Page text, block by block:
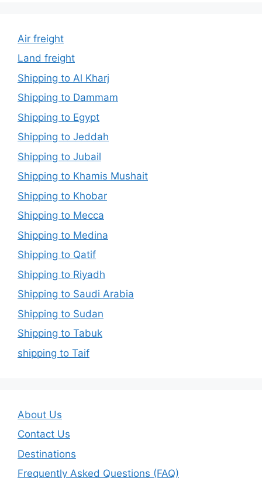
Air freight
Land freight
Shipping to Al Kharj
Shipping to Dammam
Shipping to Egypt
Shipping to Jeddah
Shipping to Jubail
Shipping to Khamis Mushait
Shipping to Khobar
Shipping to Mecca
Shipping to Medina
Shipping to Qatif
Shipping to Riyadh
Shipping to Saudi Arabia
Shipping to Sudan
Shipping to Tabuk
shipping to Taif
About Us
Contact Us
Destinations
Frequently Asked Questions (FAQ)